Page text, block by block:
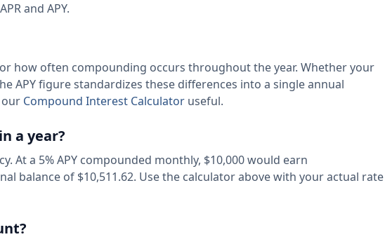
and APY.
how often compounding occurs throughout the year. Whether your
APY figure standardizes these differences into a single annual
our Compound Interest Calculator useful.
a year?
At a 5% APY compounded monthly, $10,000 would earn
balance of $10,511.62. Use the calculator above with your actual rate